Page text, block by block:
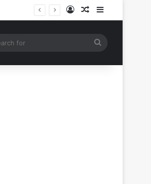
Log InRandom Article